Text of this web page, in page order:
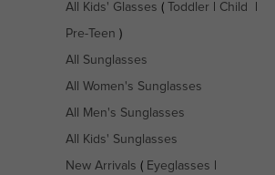
All Kids' Glasses ( Toddler Child
Pre-Teen )
All Sunglasses
All Women's Sunglasses
All Men's Sunglasses
All Kids' Sunglasses
New Arrivals ( Eyeglasses